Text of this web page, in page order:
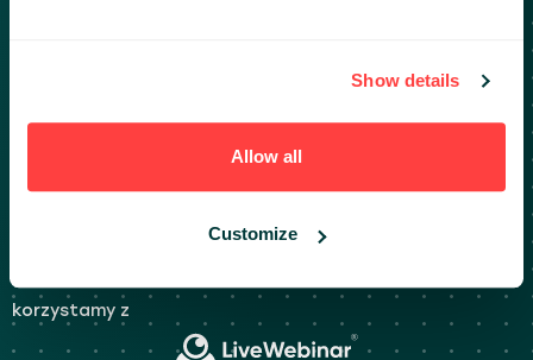
Show details
Allow all
Customize
Live Webinar: Wymagania systemowe
Kodeks postępowania
korzystamy z